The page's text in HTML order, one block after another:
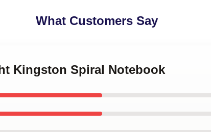
What Customers Say
Kingston Spiral Notebook